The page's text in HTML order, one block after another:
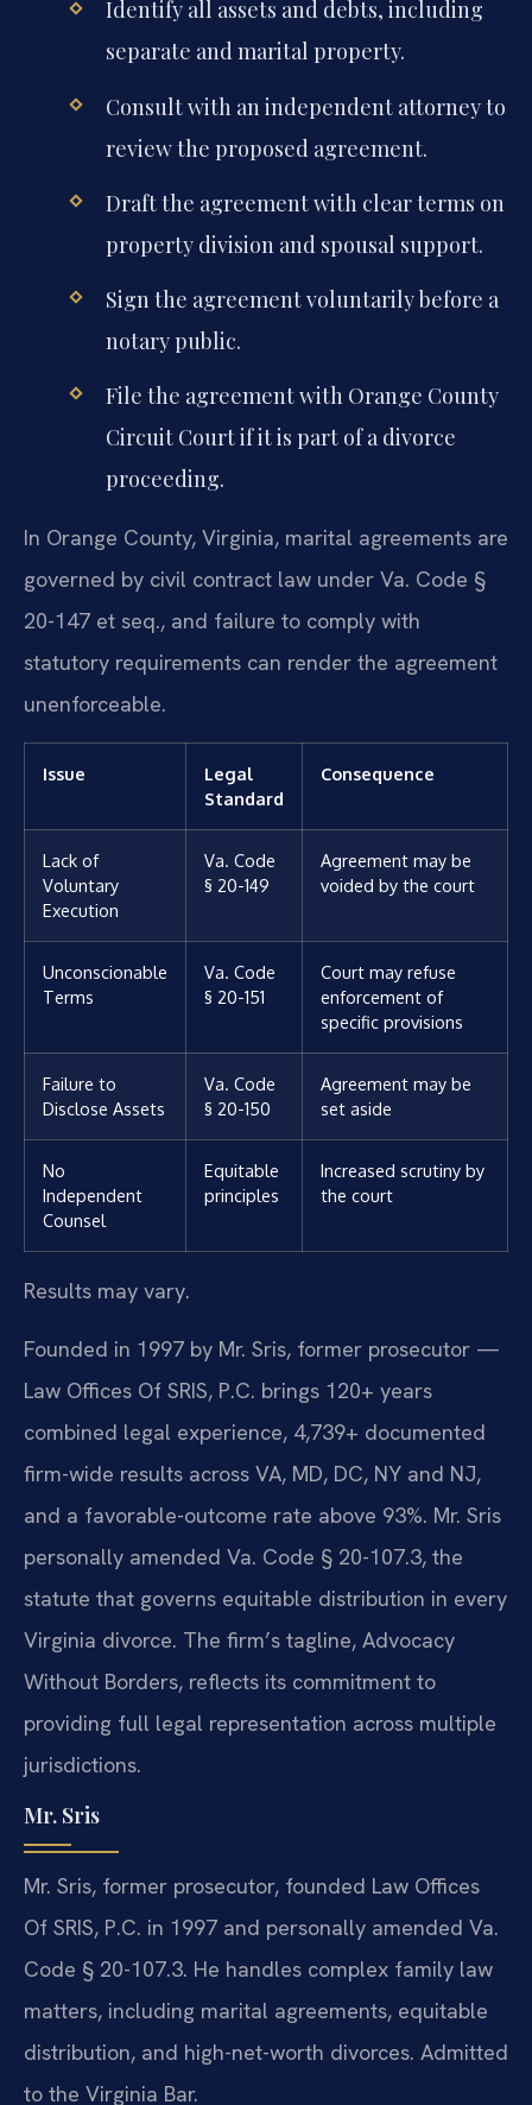
Identify all assets and debts, including
separate and marital property.
Consult with an independent attorney to
review the proposed agreement.
Draft the agreement with clear terms on
property division and spousal support.
Sign the agreement voluntarily before a
notary public.
File the agreement with Orange County
Circuit Court if it is part of a divorce
proceeding.
In Orange County, Virginia, marital agreements are
governed by civil contract law under Va. Code §
20-147 et seq., and failure to comply with
statutory requirements can render the agreement
unenforceable.
Issue
Legal
Standard
Consequence
Lack of
Voluntary
Execution
Va. Code
§ 20-149
Agreement may be
voided by the court
Unconscionable
Terms
Va. Code
§ 20-151
Court may refuse
enforcement of
specific provisions
Failure to
Disclose Assets
Va. Code
§ 20-150
Agreement may be
set aside
No
Independent
Counsel
Equitable
principles
Increased scrutiny by
the court
Results may vary.
Founded in 1997 by Mr. Sris, former prosecutor —
Law Offices Of SRIS, P.C. brings 120+ years
combined legal experience, 4,739+ documented
firm-wide results across VA, MD, DC, NY and NJ,
and a favorable-outcome rate above 93%. Mr. Sris
personally amended Va. Code § 20-107.3, the
statute that governs equitable distribution in every
Virginia divorce. The firm’s tagline, Advocacy
Without Borders, reflects its commitment to
providing full legal representation across multiple
jurisdictions.
Mr. Sris
Mr. Sris, former prosecutor, founded Law Offices
Of SRIS, P.C. in 1997 and personally amended Va.
Code § 20-107.3. He handles complex family law
matters, including marital agreements, equitable
distribution, and high-net-worth divorces. Admitted
to the Virginia Bar.